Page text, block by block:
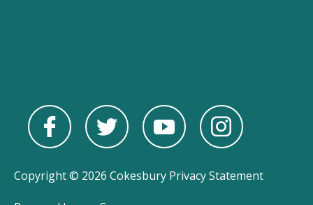
Copyright © 2026 Cokesbury Privacy Statement